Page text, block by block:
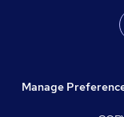
Manage